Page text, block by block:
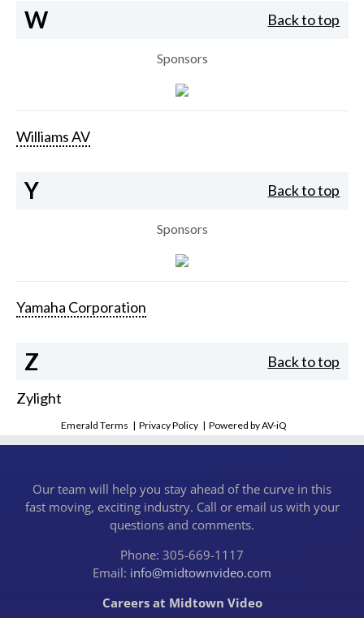
W Back to top
Sponsors
Williams AV
Y Back to top
Sponsors
Yamaha Corporation
Z Back to top
Zylight
Emerald Terms |Privacy Policy |Powered by AV-iQ
Our team will help you stay ahead of the curve in this
fast moving, exciting industry. Call or email us with your
questions and comments.
Phone: 305-669-1117
Email: info@midtownvideo.com
Careers at Midtown Video